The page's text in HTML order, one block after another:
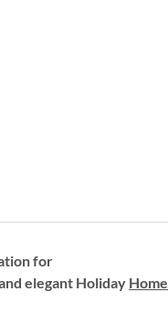
for
elegant Holiday Home